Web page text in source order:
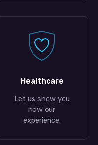
Healthcare
Let us show you
how our
experience.